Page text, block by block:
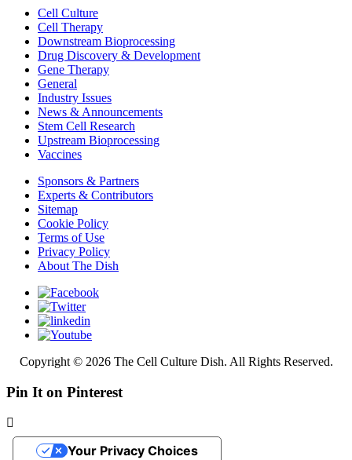
Cell Culture
Cell Therapy
Downstream Bioprocessing
Drug Discovery & Development
Gene Therapy
General
Industry Issues
News & Announcements
Stem Cell Research
Upstream Bioprocessing
Vaccines
Sponsors & Partners
Experts & Contributors
Sitemap
Cookie Policy
Terms of Use
Privacy Policy
About The Dish
Copyright © 2026 The Cell Culture Dish. All Rights Reserved.
Pin It on Pinterest
Your Privacy Choices